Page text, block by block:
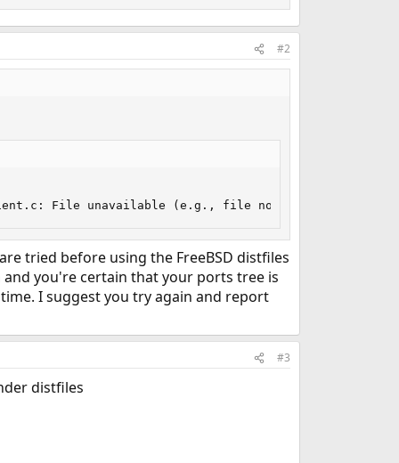
#2
File unavailable (e.g., file not found, no
tried before using the FreeBSD distfiles
you're certain that your ports tree is
I suggest you try again and report
#3
distfiles